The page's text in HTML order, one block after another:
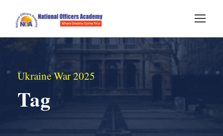
Ukraine War 2025
Tag